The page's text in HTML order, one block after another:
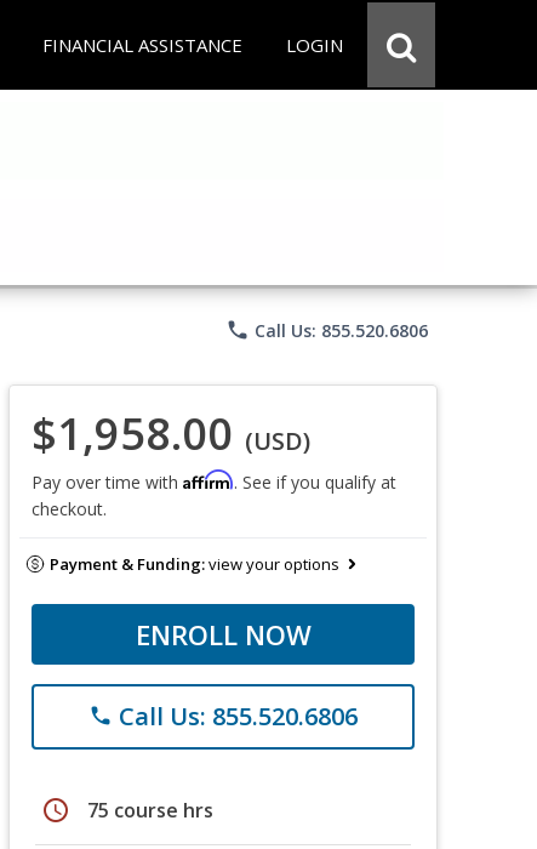
FINANCIAL ASSISTANCE LOGIN
phone Call Us: 855.520.6806
$1,958.00 (USD)
Pay over time with Affirm. See if you qualify at
checkout.
Payment & Funding:view your options
ENROLL NOW
phone Call Us: 855.520.6806
schedule 75 course hrs